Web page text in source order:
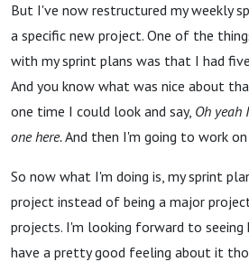
But I've now restructured my weekly
a specific new project. One of the
with my sprint plans was that I had
And you know what was nice about
one time I could look and say, Oh yeah
one here.And then I'm going to work
So now what I'm doing is, my sprint
project instead of being a major
projects. I'm looking forward to
have a pretty good feeling about it